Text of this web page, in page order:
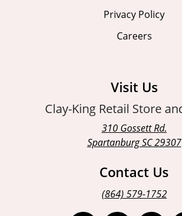
Privacy Policy
Careers
Visit Us
Clay-King Retail Store
310 Gossett Rd.
Spartanburg SC 29307
Contact Us
(864) 579-1752